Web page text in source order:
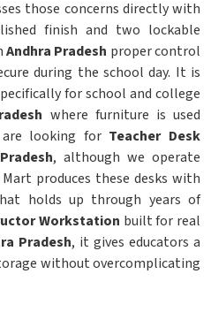
those concerns directly with
finish and two lockable
Andhra Pradesh proper control
during the school day. It is
for school and college
where furniture is used
looking for Teacher Desk
, although we operate
produces these desks with
holds up through years of
Workstation built for real
Pradesh, it gives educators a
without overcomplicating